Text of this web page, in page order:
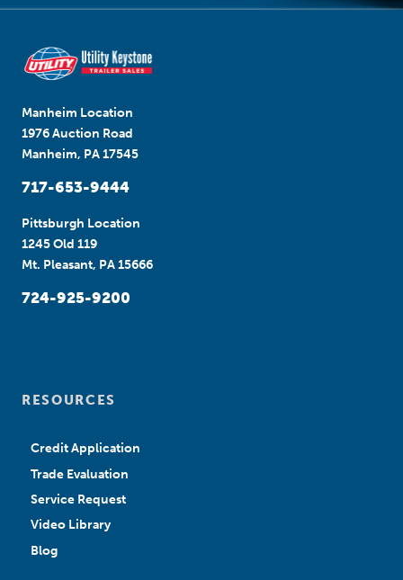
Manheim Location
1976 Auction Road
Manheim, PA 17545
717-653-9444
Pittsburgh Location
1245 Old 119
Mt. Pleasant, PA 15666
724-925-9200
RESOURCES
Credit Application
Trade Evaluation
Service Request
Video Library
Blog